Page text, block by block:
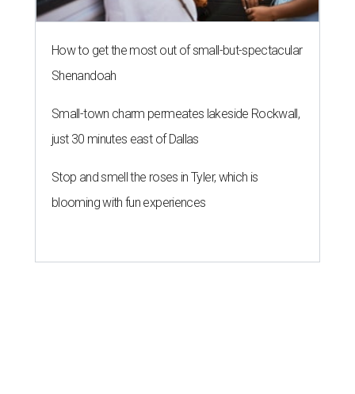
How to get the most out of small-but-spectacular
Shenandoah
Small-town charm permeates lakeside Rockwall,
just 30 minutes east of Dallas
Stop and smell the roses in Tyler, which is
blooming with fun experiences